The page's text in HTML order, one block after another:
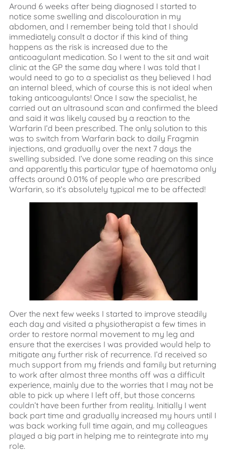
Around 6 weeks after being diagnosed I started to
notice some swelling and discolouration in my
abdomen, and I remember being told that I should
immediately consult a doctor if this kind of thing
happens as the risk is increased due to the
anticoagulant medication. So I went to the sit and wait
clinic at the GP the same day where I was told that I
would need to go to a specialist as they believed I had
an internal bleed, which of course this is not ideal when
taking anticoagulants! Once I saw the specialist, he
carried out an ultrasound scan and confirmed the bleed
and said it was likely caused by a reaction to the
Warfarin I’d been prescribed. The only solution to this
was to switch from Warfarin back to daily Fragmin
injections, and gradually over the next 7 days the
swelling subsided. I’ve done some reading on this since
and apparently this particular type of haematoma only
affects around 0.01% of people who are prescribed
Warfarin, so it’s absolutely typical me to be affected!
Over the next few weeks I started to improve steadily
each day and visited a physiotherapist a few times in
order to restore normal movement to my leg and
ensure that the exercises I was provided would help to
mitigate any further risk of recurrence. I’d received so
much support from my friends and family but returning
to work after almost three months off was a difficult
experience, mainly due to the worries that I may not be
able to pick up where I left off, but those concerns
couldn’t have been further from reality. Initially I went
back part time and gradually increased my hours until I
was back working full time again, and my colleagues
played a big part in helping me to reintegrate into my
role.